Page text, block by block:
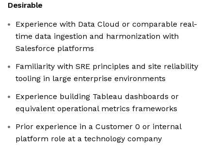
Desirable
Experience with Data Cloud or comparable real-
time data ingestion and harmonization with
Salesforce platforms
Familiarity with SRE principles and site reliability
tooling in large enterprise environments
Experience building Tableau dashboards or
equivalent operational metrics frameworks
Prior experience in a Customer 0 or internal
platform role at a technology company